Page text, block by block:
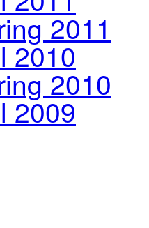
2011
2010
2010
2009